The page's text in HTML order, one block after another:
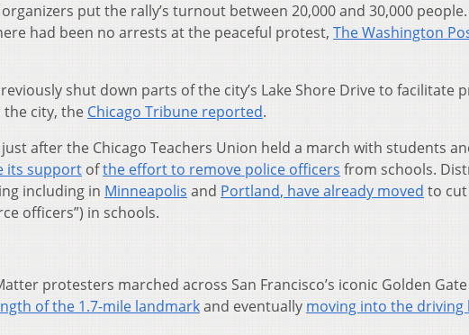
put the rally’s turnout between 20,000 and 30,000
had been no arrests at the peaceful protest, The Washington
shut down parts of the city’s Lake Shore Drive to facilitate
the city, the Chicago Tribune reported.
after the Chicago Teachers Union held a march with students
its support ofthe effort to remove police officers from schools.
including in Minneapolis and Portland, have already moved to
officers”) in schools.
protesters marched across San Francisco’s iconic Golden
of the 1.7-mile landmarkand eventually moving into the driving